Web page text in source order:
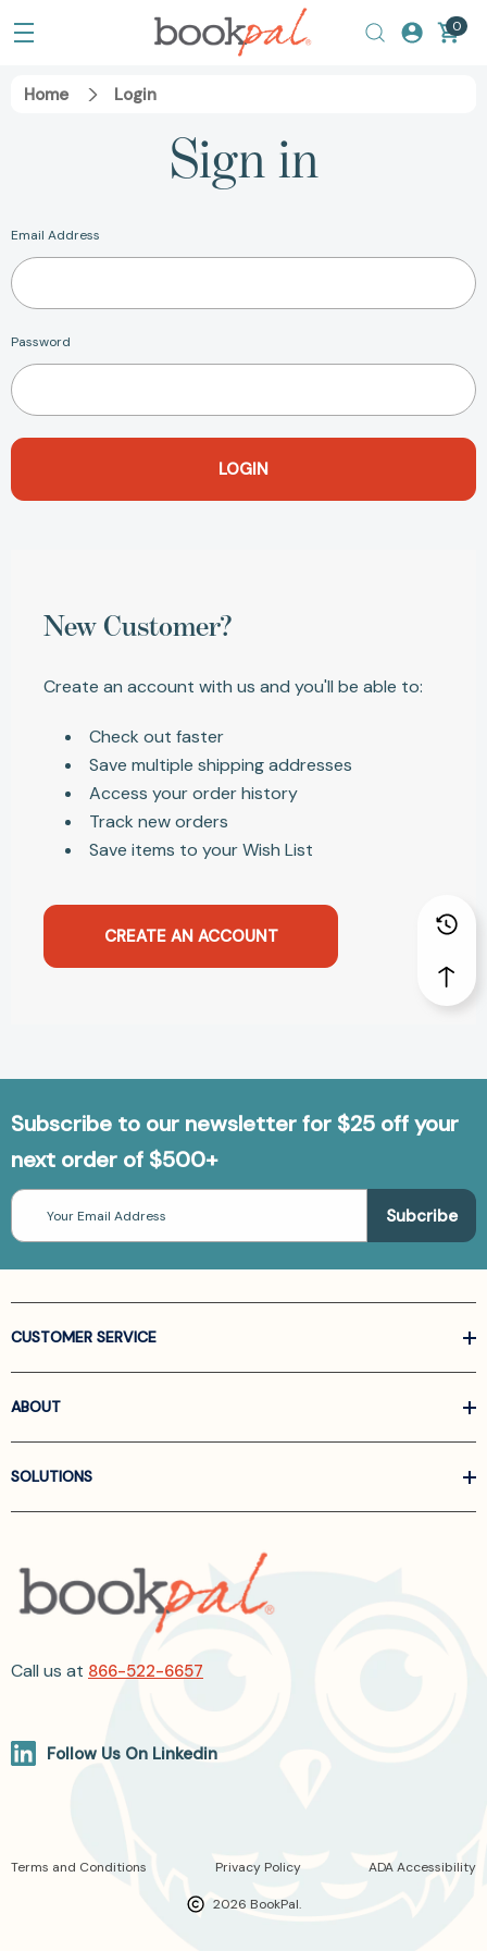
0
Home Login
Sign in
Email Address
Password
New Customer?
Create an account with us and you'll be able to:
Check out faster
Save multiple shipping addresses
Access your order history
Track new orders
Save items to your Wish List
CREATE AN ACCOUNT
Subscribe to our newsletter for $25 off your
next order of $500+
Email
Address
CUSTOMER SERVICE
ABOUT
SOLUTIONS
Call us at 866-522-6657
Follow Us On Linkedin
2026 BookPal.
Terms and Conditions Privacy Policy ADA Accessibility